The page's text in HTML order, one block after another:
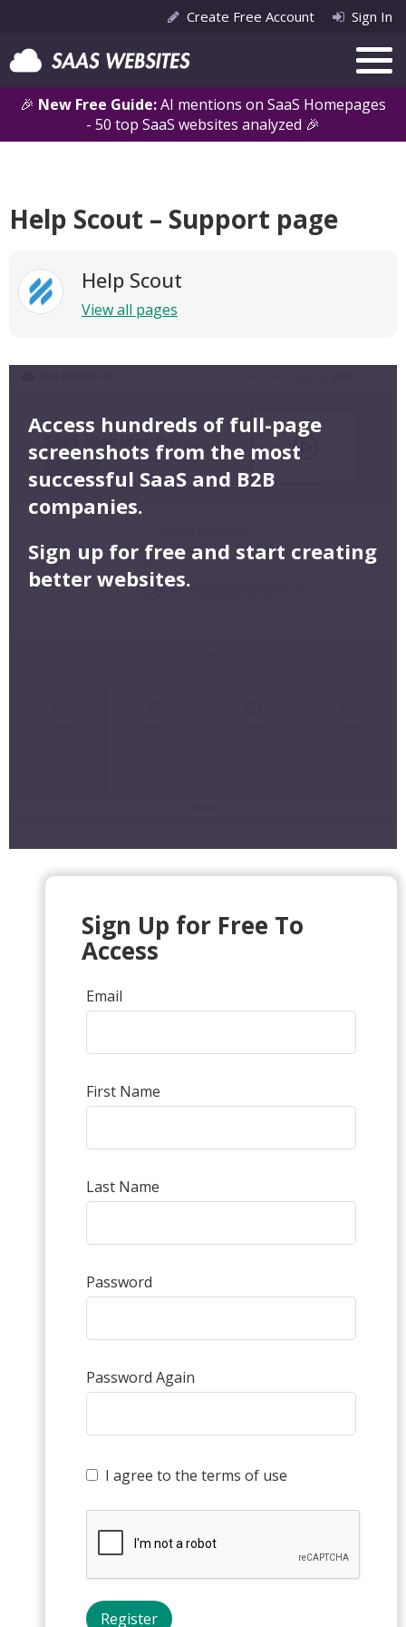
🎉 New Free Guide:AI mentions on SaaS Homepages
- 50 top SaaS websites analyzed 🎉
Create Free Account Sign In
Help Scout – Support page
Help Scout
View all pages
Access hundreds of full-page
screenshots from the most
successful SaaS and B2B
companies.
Sign up for free and start creating
better websites.
Sign Up for Free To
Access
Email
First Name
Last Name
Password
Password Again
I agree to the terms of use